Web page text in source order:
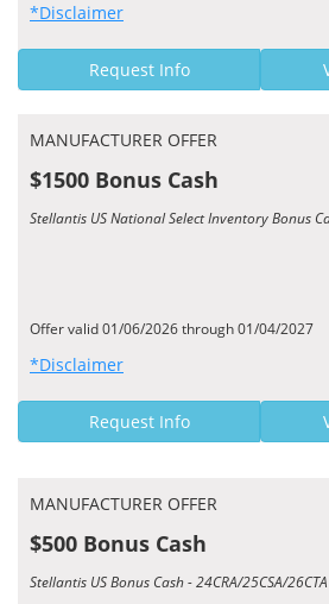
*Disclaimer
Request Info
MANUFACTURER OFFER
$1500 Bonus Cash
Stellantis US National Select Inventory Bonus
Offer valid 01/06/2026 through 01/04/2027
*Disclaimer
Request Info
MANUFACTURER OFFER
$500 Bonus Cash
Stellantis US Bonus Cash - 24CRA/25CSA/26CTA